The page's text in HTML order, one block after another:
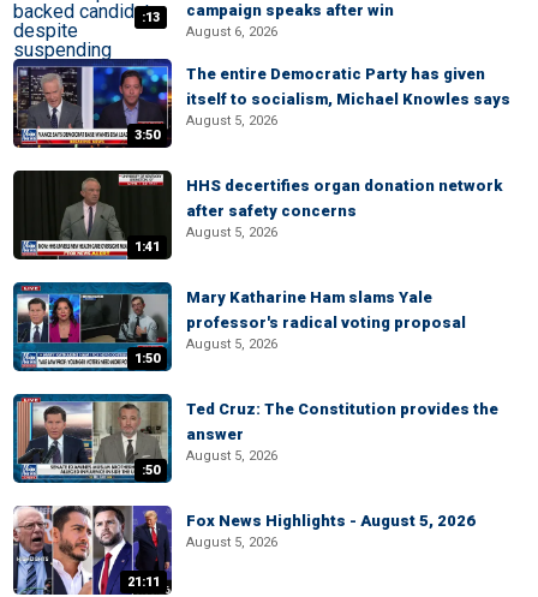
:13
campaign speaks after win
August 6, 2026
3:50
The entire Democratic Party has given
itself to socialism, Michael Knowles says
August 5, 2026
1:41
HHS decertifies organ donation network
after safety concerns
August 5, 2026
1:50
Mary Katharine Ham slams Yale
professor's radical voting proposal
August 5, 2026
:50
Ted Cruz: The Constitution provides the
answer
August 5, 2026
21:11
Fox News Highlights - August 5, 2026
August 5, 2026